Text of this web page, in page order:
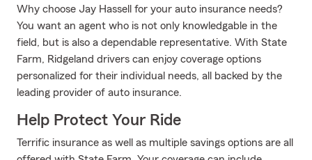
Why choose Jay Hassell for your auto insurance needs?
You want an agent who is not only knowledgable in the
field, but is also a dependable representative. With State
Farm, Ridgeland drivers can enjoy coverage options
personalized for their individual needs, all backed by the
leading provider of auto insurance.
Help Protect Your Ride
Terrific insurance as well as multiple savings options are all